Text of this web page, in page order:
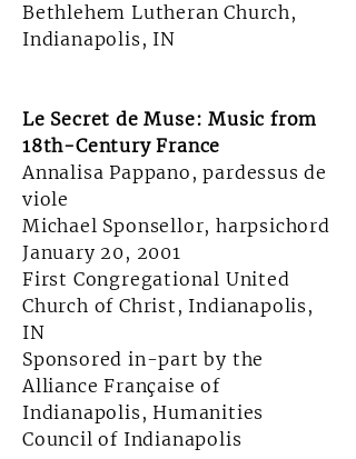
Bethlehem Lutheran Church,
Indianapolis, IN
Le Secret de Muse: Music from
18th-Century France
Annalisa Pappano, pardessus de
viole
Michael Sponsellor, harpsichord
January 20, 2001
First Congregational United
Church of Christ, Indianapolis,
IN
Sponsored in-part by the
Alliance Française of
Indianapolis, Humanities
Council of Indianapolis